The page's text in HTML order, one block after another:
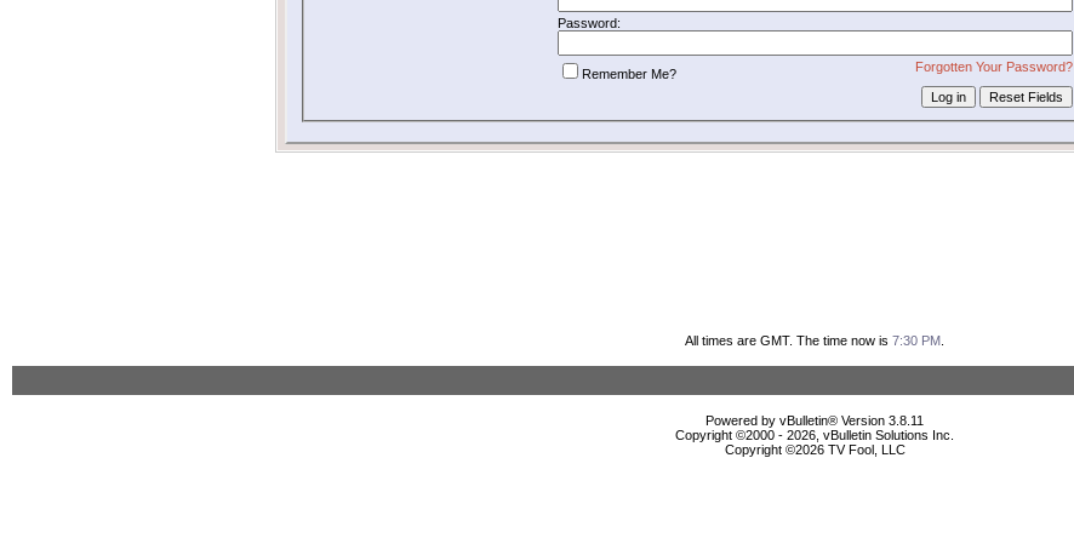
Password:
Forgotten Your Password?
Remember Me?
All times are GMT. The time now is 7:30 PM
Powered by vBulletin® Version 3.8.11
Copyright ©2000 - 2026, vBulletin Solutions Inc.
Copyright ©2026 TV Fool, LLC